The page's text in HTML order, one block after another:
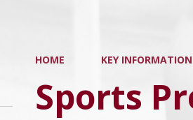
HOME KEY INFORMATION
Sports